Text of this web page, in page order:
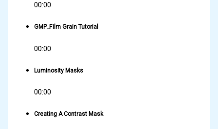
00:00
GMP_Film Grain Tutorial
00:00
Luminosity Masks
00:00
Creating A Contrast Mask